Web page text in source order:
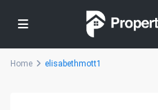
Home elisabethmott1